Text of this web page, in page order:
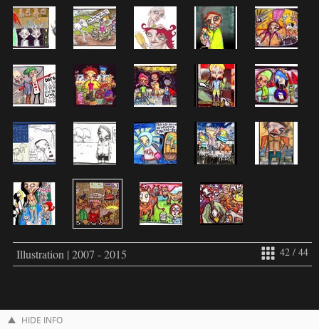
42 / 44
Illustration | 2007 - 2015
HIDE INFO